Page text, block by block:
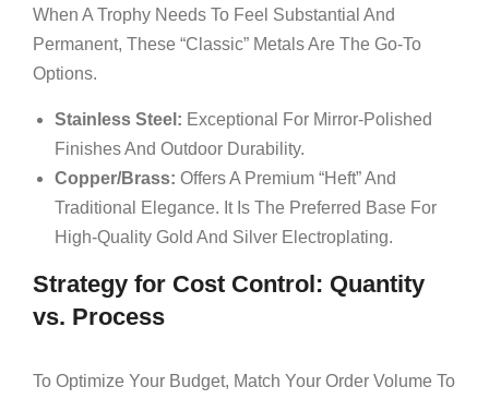
When A Trophy Needs To Feel Substantial And
Permanent, These “classic” Metals Are The Go-To
Options.
Stainless Steel: Exceptional For Mirror-Polished
Finishes And Outdoor Durability.
Copper/Brass: Offers A Premium “heft” And
Traditional Elegance. It Is The Preferred Base For
High-Quality Gold And Silver Electroplating.
Strategy for Cost Control: Quantity
vs. Process
To Optimize Your Budget, Match Your Order Volume To